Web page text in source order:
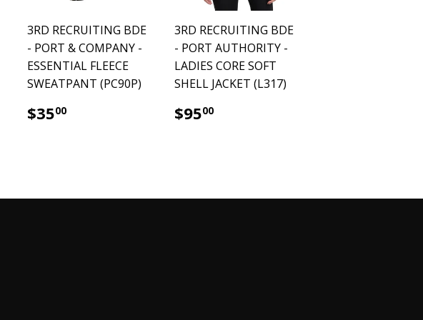
3RD RECRUITING BDE
- PORT & COMPANY -
ESSENTIAL FLEECE
SWEATPANT (PC90P)
$3500
3RD RECRUITING BDE
- PORT AUTHORITY -
LADIES CORE SOFT
SHELL JACKET (L317)
$9500